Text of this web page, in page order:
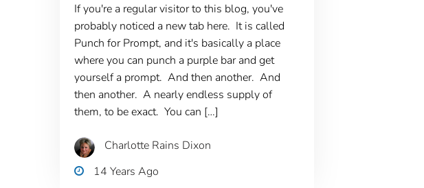
If you're a regular visitor to this blog, you've
probably noticed a new tab here. It is called
Punch for Prompt, and it's basically a place
where you can punch a purple bar and get
yourself a prompt. And then another. And
then another. A nearly endless supply of
them, to be exact. You can […]
Charlotte Rains Dixon
14 Years Ago